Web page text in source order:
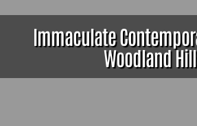
Immaculate
Woodland